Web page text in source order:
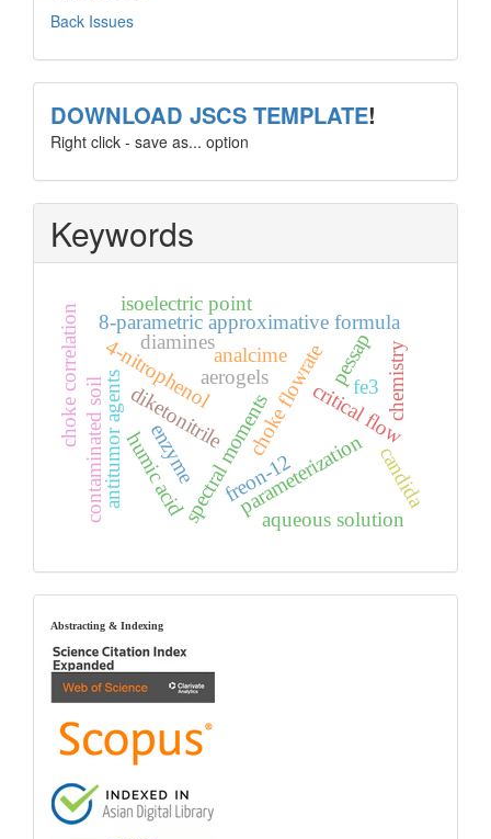
Back Issues
template
DOWNLOAD JSCS TEMPLATE!
Right click - save as... option
Keywords
analcime
diketonitrilespectral momentsparameterization
8-parametric approximative formula
antitumor agents choke flowrate
choke correlation critical flow
pessap
humic acid
contaminated soil
4-nitrophenol fe3
aqueous solution
isoelectric point
chemistry
candida
enzyme
aerogels
freon-12
diamines
index
Abstracting & Indexing